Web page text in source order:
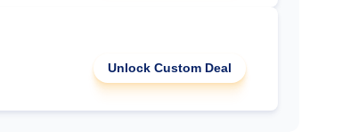
Unlock Custom Deal